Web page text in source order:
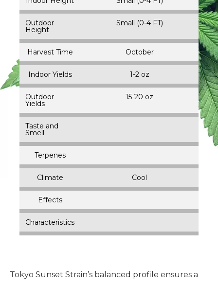
Outdoor
Height
Small (0-4 FT)
Harvest Time October
Indoor Yields 1-2 oz
Outdoor
Yields
15-20 oz
Taste and
Smell
Terpenes
Climate Cool
Effects
Characteristics
Tokyo Sunset Strain’s balanced profile ensures a